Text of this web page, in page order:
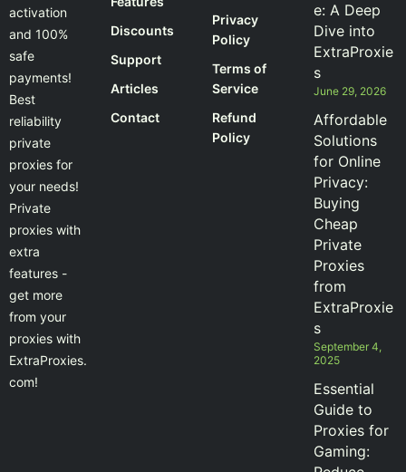
activation
and 100%
safe
payments!
Best
reliability
private
proxies for
your needs!
Private
proxies with
extra
features -
get more
from your
proxies with
ExtraProxies.
com!
Discounts
Support
Articles
Contact
Privacy
Policy
Terms of
Service
Refund
Policy
e: A Deep
Dive into
ExtraProxie
s
June 29, 2026
Affordable
Solutions
for Online
Privacy:
Buying
Cheap
Private
Proxies
from
ExtraProxie
s
September 4,
2025
Essential
Guide to
Proxies for
Gaming: